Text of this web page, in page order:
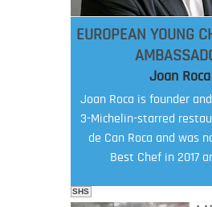
EUROPEAN YOUNG
Joan Roca
Joan Roca is founder
3-Michelin-starred
de Can Roca and was
Best Chef in 2017
SHS